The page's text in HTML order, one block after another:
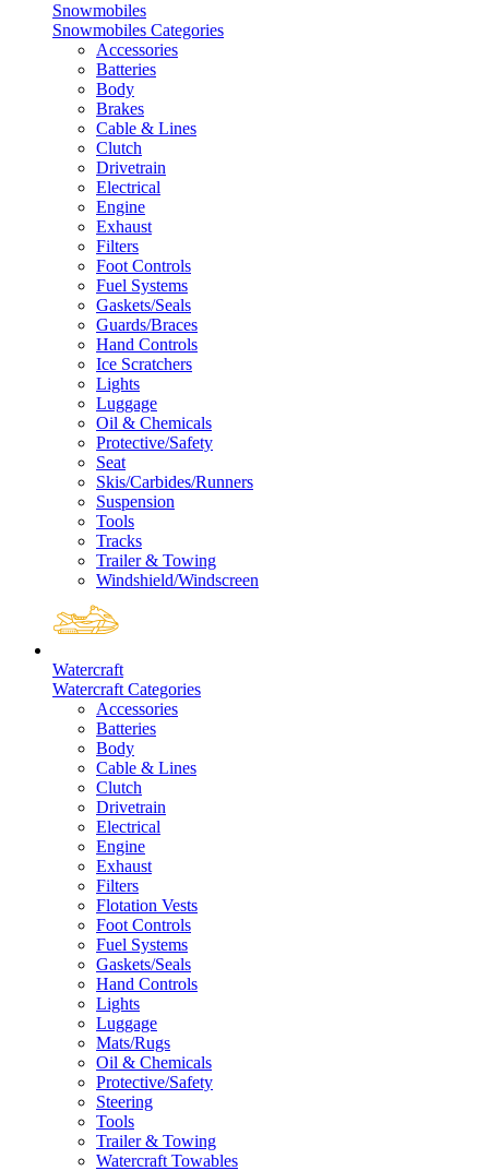
Snowmobiles
Snowmobiles Categories
Accessories
Batteries
Body
Brakes
Cable & Lines
Clutch
Drivetrain
Electrical
Engine
Exhaust
Filters
Foot Controls
Fuel Systems
Gaskets/Seals
Guards/Braces
Hand Controls
Ice Scratchers
Lights
Luggage
Oil & Chemicals
Protective/Safety
Seat
Skis/Carbides/Runners
Suspension
Tools
Tracks
Trailer & Towing
Windshield/Windscreen
Watercraft
Watercraft Categories
Accessories
Batteries
Body
Cable & Lines
Clutch
Drivetrain
Electrical
Engine
Exhaust
Filters
Flotation Vests
Foot Controls
Fuel Systems
Gaskets/Seals
Hand Controls
Lights
Luggage
Mats/Rugs
Oil & Chemicals
Protective/Safety
Steering
Tools
Trailer & Towing
Watercraft Towables